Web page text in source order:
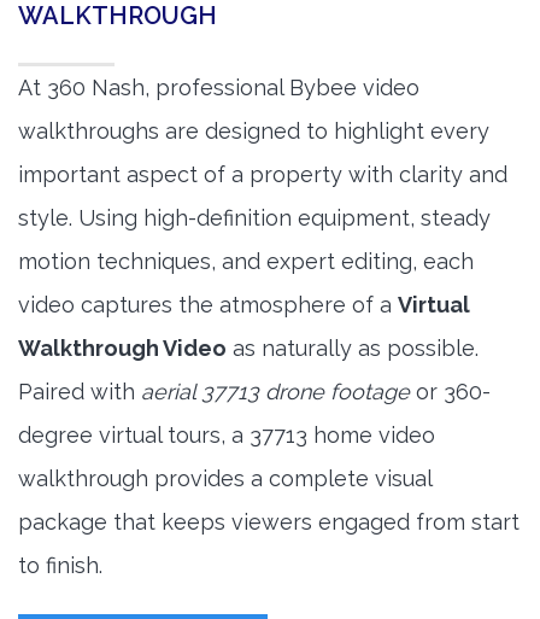
WALKTHROUGH
At 360 Nash, professional Bybee video
walkthroughs are designed to highlight every
important aspect of a property with clarity and
style. Using high-definition equipment, steady
motion techniques, and expert editing, each
video captures the atmosphere of a Virtual
Walkthrough Video as naturally as possible.
Paired with aerial 37713 drone footageor 360-
degree virtual tours, a 37713 home video
walkthrough provides a complete visual
package that keeps viewers engaged from start
to finish.